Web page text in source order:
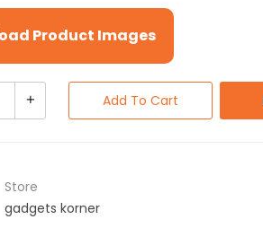
Product Images
Add To Cart
Store
gadgets korner